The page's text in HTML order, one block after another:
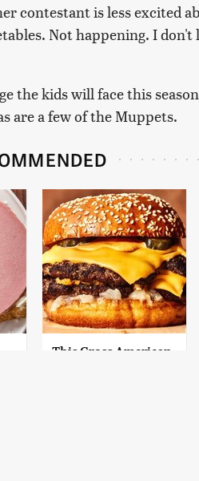
contestant is less excited
Not happening. I don't
the kids will face this
are a few of the Muppets.
This Gross American